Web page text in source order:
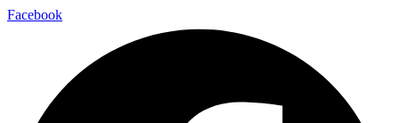
Facebook